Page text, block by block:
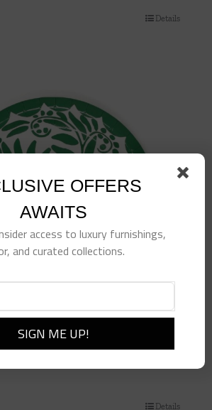
Details
Details
OFFERS
AWAITS
access to luxury furnishings,
and curated collections.